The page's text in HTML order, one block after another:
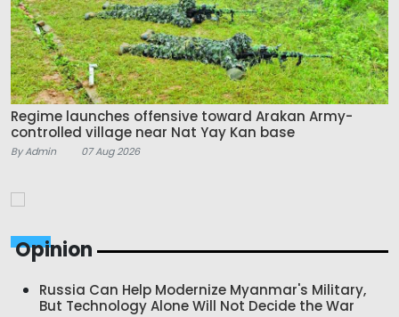
Regime launches offensive toward Arakan Army-
controlled village near Nat Yay Kan base
By Admin 07 Aug 2026
Opinion
Russia Can Help Modernize Myanmar's Military,
But Technology Alone Will Not Decide the War